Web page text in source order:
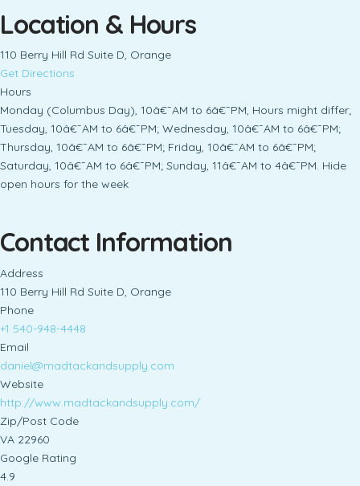
Location & Hours
110 Berry Hill Rd Suite D, Orange
Get Directions
Hours
Monday (Columbus Day), 10â€¯AM to 6â€¯PM, Hours might differ;
Tuesday, 10â€¯AM to 6â€¯PM; Wednesday, 10â€¯AM to 6â€¯PM;
Thursday, 10â€¯AM to 6â€¯PM; Friday, 10â€¯AM to 6â€¯PM;
Saturday, 10â€¯AM to 6â€¯PM; Sunday, 11â€¯AM to 4â€¯PM. Hide
open hours for the week
Contact Information
Address
110 Berry Hill Rd Suite D, Orange
Phone
+1 540-948-4448
Email
daniel@madtackandsupply.com
Website
http://www.madtackandsupply.com/
Zip/Post Code
VA 22960
Google Rating
4.9